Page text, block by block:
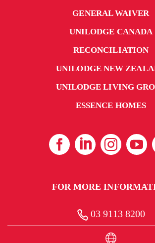
GENERAL WAIVER
UNILODGE CANADA
RECONCILIATION
UNILODGE NEW
UNILODGE LIVING
ESSENCE HOMES
FOR MORE
03 9113 8200